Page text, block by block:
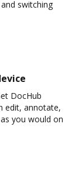
switching
DocHub
edit, annotate,
you would on